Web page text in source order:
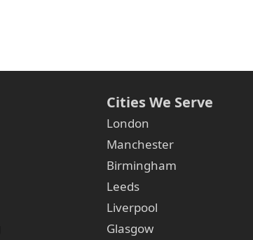
Cities We Serve
London
Manchester
Birmingham
Leeds
Liverpool
Glasgow